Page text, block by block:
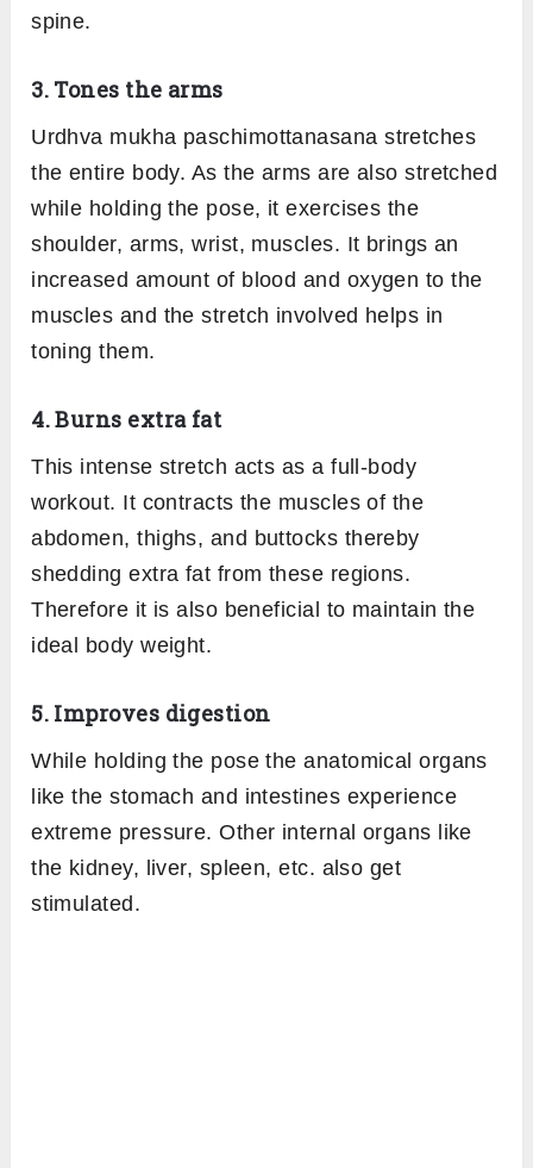
spine.
3. Tones the arms
Urdhva mukha paschimottanasana stretches
the entire body. As the arms are also stretched
while holding the pose, it exercises the
shoulder, arms, wrist, muscles. It brings an
increased amount of blood and oxygen to the
muscles and the stretch involved helps in
toning them.
4. Burns extra fat
This intense stretch acts as a full-body
workout. It contracts the muscles of the
abdomen, thighs, and buttocks thereby
shedding extra fat from these regions.
Therefore it is also beneficial to maintain the
ideal body weight.
5. Improves digestion
While holding the pose the anatomical organs
like the stomach and intestines experience
extreme pressure. Other internal organs like
the kidney, liver, spleen, etc. also get
stimulated.